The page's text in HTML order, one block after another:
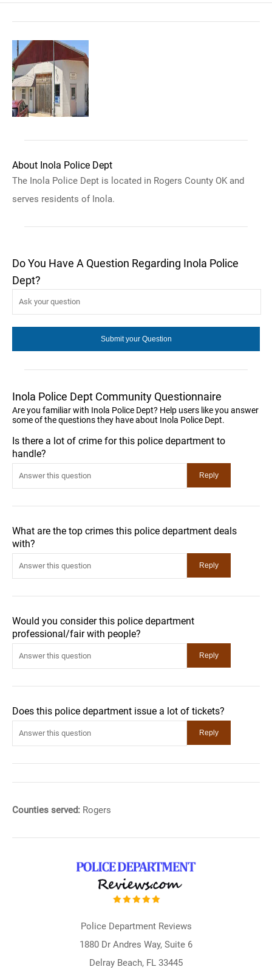
About Inola Police Dept
The Inola Police Dept is located in Rogers County OK and
serves residents of Inola.
Do You Have A Question Regarding Inola Police
Dept?
Inola Police Dept Community Questionnaire
Are you familiar with Inola Police Dept? Help users like you answer
some of the questions they have about Inola Police Dept.
Is there a lot of crime for this police department to
handle?
What are the top crimes this police department deals
with?
Would you consider this police department
professional/fair with people?
Does this police department issue a lot of tickets?
Counties served: Rogers
Police Department Reviews
1880 Dr Andres Way, Suite 6
Delray Beach, FL 33445